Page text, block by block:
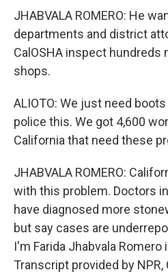
JHABVALA ROMERO: He
departments and district
CalOSHA inspect hundreds
shops.
ALIOTO: We just need
police this. We got 4,600
California that need these
JHABVALA ROMERO:
with this problem. Doctors
have diagnosed more
but say cases are
I'm Farida Jhabvala Romero
Transcript provided by NPR,